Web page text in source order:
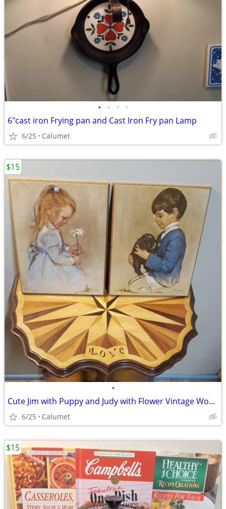
• • • •
6"cast iron Frying pan and Cast Iron Fry pan Lamp
6/25 Calumet
•
Cute Jim with Puppy and Judy with Flower Vintage Wooden Prints
6/25 Calumet
$15
$15